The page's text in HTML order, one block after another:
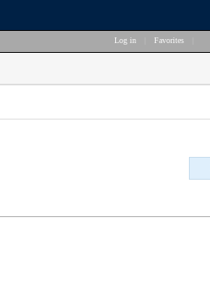
Log in Favorites